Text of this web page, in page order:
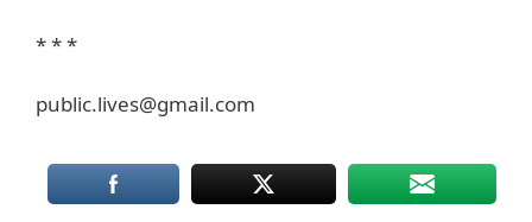
* * *
public.lives@gmail.com